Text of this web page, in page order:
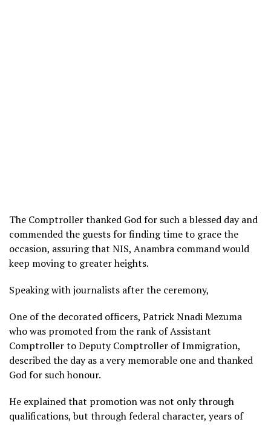
The Comptroller thanked God for such a blessed day and
commended the guests for finding time to grace the
occasion, assuring that NIS, Anambra command would
keep moving to greater heights.
Speaking with journalists after the ceremony,
One of the decorated officers, Patrick Nnadi Mezuma
who was promoted from the rank of Assistant
Comptroller to Deputy Comptroller of Immigration,
described the day as a very memorable one and thanked
God for such honour.
He explained that promotion was not only through
qualifications, but through federal character, years of